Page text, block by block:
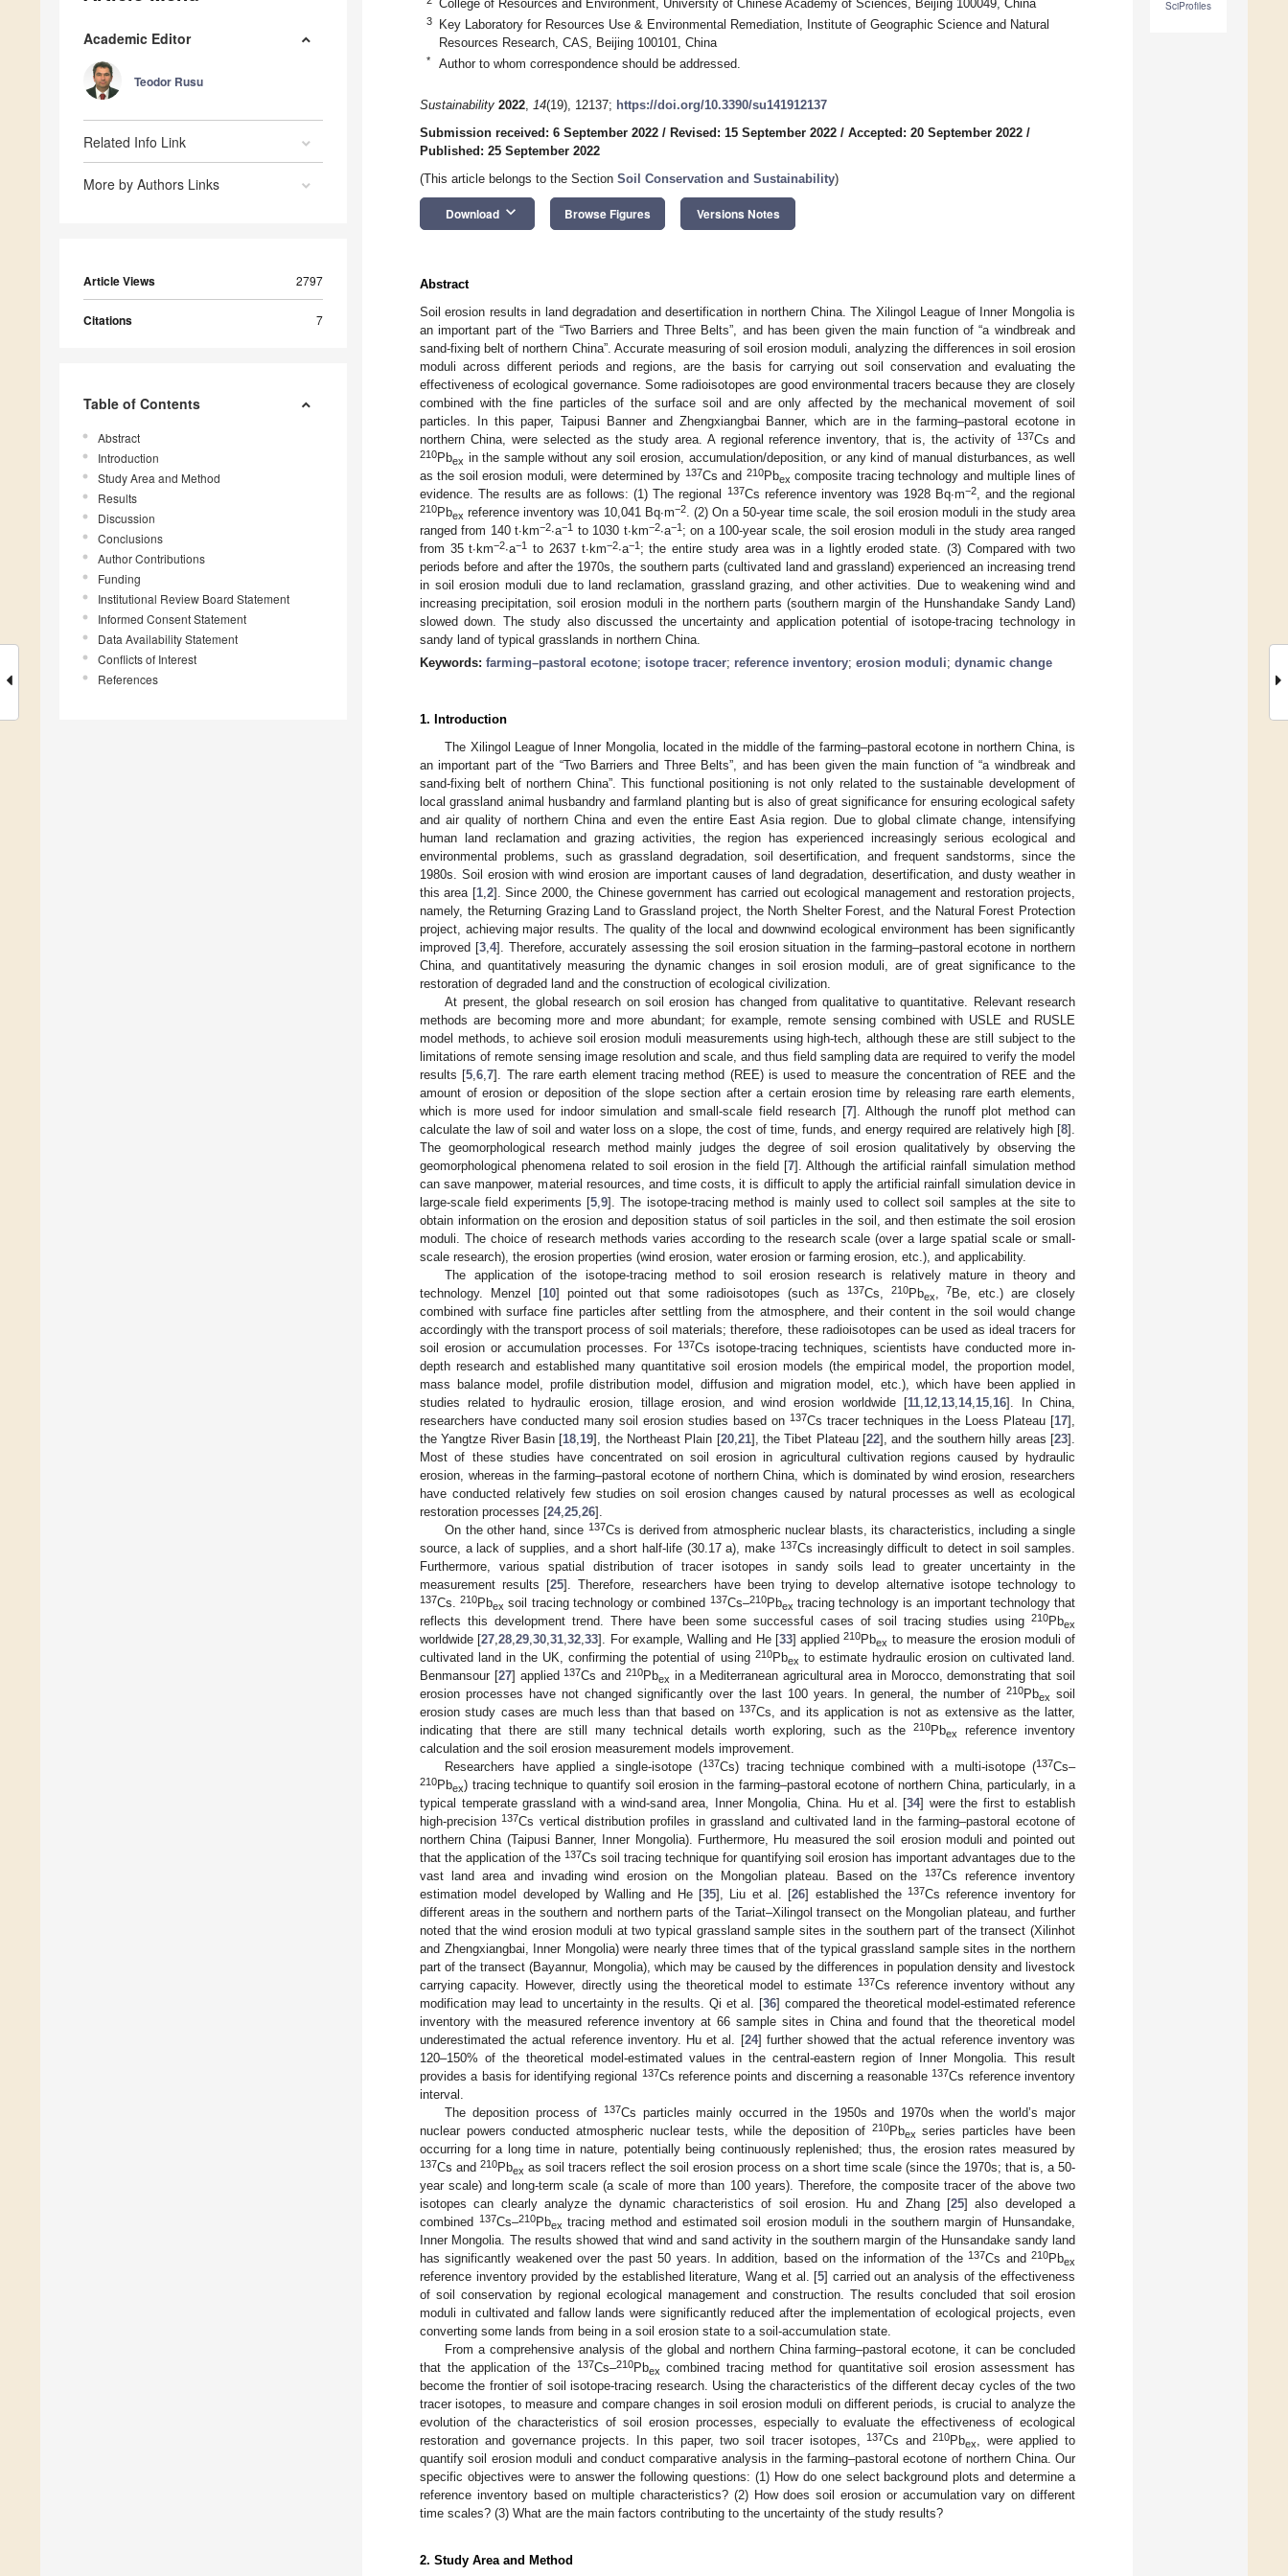
Academic Editor
Teodor Rusu
Related Info Link
More by Authors Links
Article Views 2797
Citations 7
Table of Contents
Abstract
Introduction
Study Area and Method
Results
Discussion
Conclusions
Author Contributions
Funding
Institutional Review Board Statement
Informed Consent Statement
Data Availability Statement
Conflicts of Interest
References
SciProfiles
College of Resources and Environment, University of Chinese Academy of Sciences, Beijing 100049, China
3
Key Laboratory for Resources Use & Environmental Remediation, Institute of Geographic Science and Natural
Resources Research, CAS, Beijing 100101, China
* Author to whom correspondence should be addressed.
Sustainability 2022, 14(19), 12137; https://doi.org/10.3390/su141912137
Submission received: 6 September 2022 / Revised: 15 September 2022 / Accepted: 20 September 2022 /
Published: 25 September 2022
(This article belongs to the Section Soil Conservation and Sustainability)
Download keyboard_arrow_down Browse Figures Versions Notes
Abstract
Soil erosion results in land degradation and desertification in northern China. The Xilingol League of Inner Mongolia is
an important part of the “Two Barriers and Three Belts”, and has been given the main function of “a windbreak and
sand-fixing belt of northern China”. Accurate measuring of soil erosion moduli, analyzing the differences in soil erosion
moduli across different periods and regions, are the basis for carrying out soil conservation and evaluating the
effectiveness of ecological governance. Some radioisotopes are good environmental tracers because they are closely
combined with the fine particles of the surface soil and are only affected by the mechanical movement of soil
particles. In this paper, Taipusi Banner and Zhengxiangbai Banner, which are in the farming–pastoral ecotone in
northern China, were selected as the study area. A regional reference inventory, that is, the activity of137Cs and
210Pbex in the sample without any soil erosion, accumulation/deposition, or any kind of manual disturbances, as well
as the soil erosion moduli, were determined by 137Cs and 210Pbex composite tracing technology and multiple lines of
evidence. The results are as follows: (1) The regional
137Cs reference inventory was 1928 Bq∙m−2, and the regional
210Pbex reference inventory was 10,041 Bq∙m−2
. (2) On a 50-year time scale, the soil erosion moduli in the study area
ranged from 140 t∙km−2∙a−1 to 1030 t∙km−2∙a−1; on a 100-year scale, the soil erosion moduli in the study area ranged
from 35 t∙km−2∙a−1 to 2637 t∙km−2∙a−1; the entire study area was in a lightly eroded state. (3) Compared with two
periods before and after the 1970s, the southern parts (cultivated land and grassland) experienced an increasing trend
in soil erosion moduli due to land reclamation, grassland grazing, and other activities. Due to weakening wind and
increasing precipitation, soil erosion moduli in the northern parts (southern margin of the Hunshandake Sandy Land)
slowed down. The study also discussed the uncertainty and application potential of isotope-tracing technology in
sandy land of typical grasslands in northern China.
Keywords: farming–pastoral ecotone; isotope tracer; reference inventory; erosion moduli; dynamic change
1. Introduction
The Xilingol League of Inner Mongolia, located in the middle of the farming–pastoral ecotone in northern China, is
an important part of the “Two Barriers and Three Belts”, and has been given the main function of “a windbreak and
sand-fixing belt of northern China”. This functional positioning is not only related to the sustainable development of
local grassland animal husbandry and farmland planting but is also of great significance for ensuring ecological safety
and air quality of northern China and even the entire East Asia region. Due to global climate change, intensifying
human land reclamation and grazing activities, the region has experienced increasingly serious ecological and
environmental problems, such as grassland degradation, soil desertification, and frequent sandstorms, since the
1980s. Soil erosion with wind erosion are important causes of land degradation, desertification, and dusty weather in
this area [1, 2]. Since 2000, the Chinese government has carried out ecological management and restoration projects,
namely, the Returning Grazing Land to Grassland project, the North Shelter Forest, and the Natural Forest Protection
project, achieving major results. The quality of the local and downwind ecological environment has been significantly
improved [3, 4]. Therefore, accurately assessing the soil erosion situation in the farming–pastoral ecotone in northern
China, and quantitatively measuring the dynamic changes in soil erosion moduli, are of great significance to the
restoration of degraded land and the construction of ecological civilization.
At present, the global research on soil erosion has changed from qualitative to quantitative. Relevant research
methods are becoming more and more abundant; for example, remote sensing combined with USLE and RUSLE
model methods, to achieve soil erosion moduli measurements using high-tech, although these are still subject to the
limitations of remote sensing image resolution and scale, and thus field sampling data are required to verify the model
results [5 ,6 ,7]. The rare earth element tracing method (REE) is used to measure the concentration of REE and the
amount of erosion or deposition of the slope section after a certain erosion time by releasing rare earth elements,
which is more used for indoor simulation and small-scale field research [7]. Although the runoff plot method can
calculate the law of soil and water loss on a slope, the cost of time, funds, and energy required are relatively high [8].
The geomorphological research method mainly judges the degree of soil erosion qualitatively by observing the
geomorphological phenomena related to soil erosion in the field [7]. Although the artificial rainfall simulation method
can save manpower, material resources, and time costs, it is difficult to apply the artificial rainfall simulation device in
large-scale field experiments [5 ,9]. The isotope-tracing method is mainly used to collect soil samples at the site to
obtain information on the erosion and deposition status of soil particles in the soil, and then estimate the soil erosion
moduli. The choice of research methods varies according to the research scale (over a large spatial scale or small-
scale research), the erosion properties (wind erosion, water erosion or farming erosion, etc.), and applicability.
The application of the isotope-tracing method to soil erosion research is relatively mature in theory and
technology. Menzel [10] pointed out that some radioisotopes (such as 137Cs, 210Pbex
7Be, etc.) are closely
combined with surface fine particles after settling from the atmosphere, and their content in the soil would change
accordingly with the transport process of soil materials; therefore, these radioisotopes can be used as ideal tracers for
soil erosion or accumulation processes. For 137Cs isotope-tracing techniques, scientists have conducted more in-
depth research and established many quantitative soil erosion models (the empirical model, the proportion model,
mass balance model, profile distribution model, diffusion and migration model, etc.), which have been applied in
studies related to hydraulic erosion, tillage erosion, and wind erosion worldwide [11, 12, 13, 14, 15, 16]. In China,
researchers have conducted many soil erosion studies based on 137Cs tracer techniques in the Loess Plateau [17],
the Yangtze River Basin [18 19], the Northeast Plain [20, 21], the Tibet Plateau [22], and the southern hilly areas [23].
Most of these studies have concentrated on soil erosion in agricultural cultivation regions caused by hydraulic
erosion, whereas in the farming–pastoral ecotone of northern China, which is dominated by wind erosion, researchers
have conducted relatively few studies on soil erosion changes caused by natural processes as well as ecological
restoration processes [24, 25 26].
On the other hand, since 137Cs is derived from atmospheric nuclear blasts, its characteristics, including a single
source, a lack of supplies, and a short half-life (30.17 a), make 137Cs increasingly difficult to detect in soil samples.
Furthermore, various spatial distribution of tracer isotopes in sandy soils lead to greater uncertainty in the
measurement results [25]. Therefore, researchers have been trying to develop alternative isotope technology to
137Cs.210Pbex soil tracing technology or combined 137Cs–210Pbex tracing technology is an important technology that
reflects this development trend. There have been some successful cases of soil tracing studies using 210Pbex
worldwide [27 ,28 ,29 ,30 ,31 ,32 ,33]. For example, Walling and He [33] applied210Pbex to measure the erosion moduli of
cultivated land in the UK, confirming the potential of using 210Pbex to estimate hydraulic erosion on cultivated land.
Benmansour [27] applied137Cs and210Pbex in a Mediterranean agricultural area in Morocco, demonstrating that soil
erosion processes have not changed significantly over the last 100 years. In general, the number of 210Pbex soil
erosion study cases are much less than that based on 137Cs, and its application is not as extensive as the latter,
indicating that there are still many technical details worth exploring, such as the210Pbex
reference inventory
calculation and the soil erosion measurement models improvement.
Researchers have applied a single-isotope (137Cs) tracing technique combined with a multi-isotope (137Cs–
210Pbex) tracing technique to quantify soil erosion in the farming–pastoral ecotone of northern China, particularly, in a
typical temperate grassland with a wind-sand area, Inner Mongolia, China. Hu et al. [34] were the first to establish
high-precision137Cs vertical distribution profiles in grassland and cultivated land in the farming–pastoral ecotone of
northern China (Taipusi Banner, Inner Mongolia). Furthermore, Hu measured the soil erosion moduli and pointed out
that the application of the 137Cs soil tracing technique for quantifying soil erosion has important advantages due to the
vast land area and invading wind erosion on the Mongolian plateau. Based on the137Cs reference inventory
estimation model developed by Walling and He [35], Liu et al. [26] established the137Cs reference inventory for
different areas in the southern and northern parts of the Tariat–Xilingol transect on the Mongolian plateau, and further
noted that the wind erosion moduli at two typical grassland sample sites in the southern part of the transect (Xilinhot
and Zhengxiangbai, Inner Mongolia) were nearly three times that of the typical grassland sample sites in the northern
part of the transect (Bayannur, Mongolia), which may be caused by the differences in population density and livestock
carrying capacity. However, directly using the theoretical model to estimate137Cs reference inventory without any
modification may lead to uncertainty in the results. Qi et al. [36] compared the theoretical model-estimated reference
inventory with the measured reference inventory at 66 sample sites in China and found that the theoretical model
underestimated the actual reference inventory. Hu et al. [24] further showed that the actual reference inventory was
120–150% of the theoretical model-estimated values in the central-eastern region of Inner Mongolia. This result
provides a basis for identifying regional
137Cs reference points and discerning a reasonable137Cs reference inventory
interval.
The deposition process of
137Cs particles mainly occurred in the 1950s and 1970s when the world’s major
nuclear powers conducted atmospheric nuclear tests, while the deposition of 210Pbex series particles have been
occurring for a long time in nature, potentially being continuously replenished; thus, the erosion rates measured by
137Cs and 210Pbex as soil tracers reflect the soil erosion process on a short time scale (since the 1970s; that is, a 50-
year scale) and long-term scale (a scale of more than 100 years). Therefore, the composite tracer of the above two
isotopes can clearly analyze the dynamic characteristics of soil erosion. Hu and Zhang [25] also developed a
combined
137Cs–210Pbex tracing method and estimated soil erosion moduli in the southern margin of Hunsandake,
Inner Mongolia. The results showed that wind and sand activity in the southern margin of the Hunsandake sandy land
has significantly weakened over the past 50 years. In addition, based on the information of the137Cs and210Pbex
reference inventory provided by the established literature, Wang et al. [5] carried out an analysis of the effectiveness
of soil conservation by regional ecological management and construction. The results concluded that soil erosion
moduli in cultivated and fallow lands were significantly reduced after the implementation of ecological projects, even
converting some lands from being in a soil erosion state to a soil-accumulation state.
From a comprehensive analysis of the global and northern China farming–pastoral ecotone, it can be concluded
that the application of the
137Cs–210Pbex combined tracing method for quantitative soil erosion assessment has
become the frontier of soil isotope-tracing research. Using the characteristics of the different decay cycles of the two
tracer isotopes, to measure and compare changes in soil erosion moduli on different periods, is crucial to analyze the
evolution of the characteristics of soil erosion processes, especially to evaluate the effectiveness of ecological
restoration and governance projects. In this paper, two soil tracer isotopes,137Cs and 210Pbex
, were applied to
quantify soil erosion moduli and conduct comparative analysis in the farming–pastoral ecotone of northern China. Our
specific objectives were to answer the following questions: (1) How do one select background plots and determine a
reference inventory based on multiple characteristics? (2) How does soil erosion or accumulation vary on different
time scales? (3) What are the main factors contributing to the uncertainty of the study results?
2. Study Area and Method